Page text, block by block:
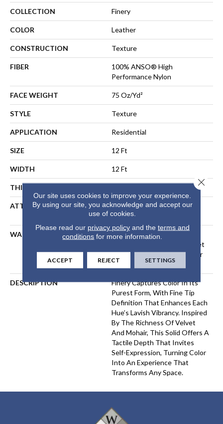
COLLECTION Finery
COLOR Leather
CONSTRUCTION Texture
FIBER
100% ANSO® High
Performance Nylon
FACE WEIGHT 75 Oz/yd²
STYLE Texture
APPLICATION Residential
SIZE 12 Ft
WIDTH 12 Ft
THICKNESS
ATTACHED PAD
Polypropylene, LifeGuard®
Spill-Proof Technology®
WARRANTY
A/T 25 Year Limited
Residential Broadloom Carpet
Warranty, Residential 25 Year
Limited Warranty
DESCRIPTION
Finery Captures Color In Its
Purest Form, With Fine Tip
Definition That Enhances Each
Hue’s Lavish Vibrancy. Inspired
By The Richness Of Velvet
And Mohair, This Solid Offers A
Tactile Depth That Invites
Self-Expression, Turning Color
Into An Experience That
Transforms Any Space.
Our site uses cookies to improve your experience.
By using our site, you acknowledge and accept our
use of cookies.
Please read our privacy policyand the terms and
conditions for more information.
ACCEPT REJECT SETTINGS
Close